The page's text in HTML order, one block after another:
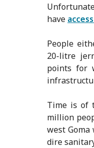
have
People
20-litre
points for
Time is of
million
west
dire